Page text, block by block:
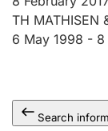
TH MATHISEN
6 May 1998 - 8
Search